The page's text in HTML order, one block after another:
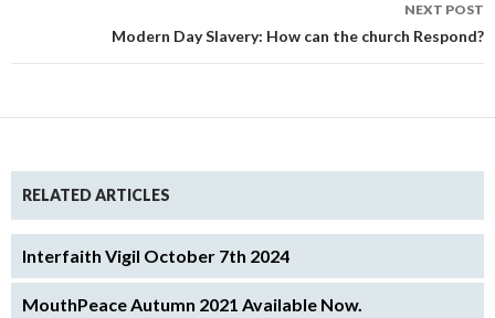
NEXT POST
Modern Day Slavery: How can the church Respond?
RELATED ARTICLES
Interfaith Vigil October 7th 2024
MouthPeace Autumn 2021 Available Now.